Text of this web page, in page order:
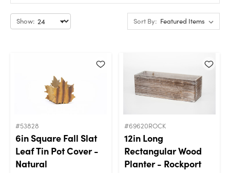
Show: Sort By:
#53828
6in Square Fall Slat
Leaf Tin Pot Cover -
Natural
#69620ROCK
12in Long
Rectangular Wood
Planter - Rockport